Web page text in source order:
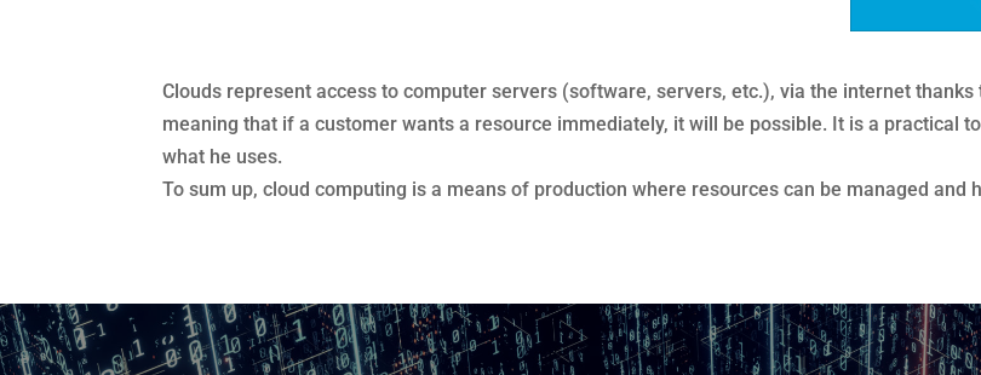
Clouds represent access to computer servers (software, servers, etc.), via the internet
meaning that if a customer wants a resource immediately, it will be possible. It is a practical
what he uses.
To sum up, cloud computing is a means of production where resources can be managed and